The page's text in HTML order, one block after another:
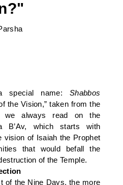
special name:Shabbos
the Vision,” taken from the
we always read on the
B’Av, which starts with
vision of Isaiah the Prophet
that would befall the
of the Temple.
of the Nine Days, the more